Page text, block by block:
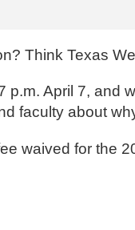
Think Texas
April 7, and
faculty about
waived for the